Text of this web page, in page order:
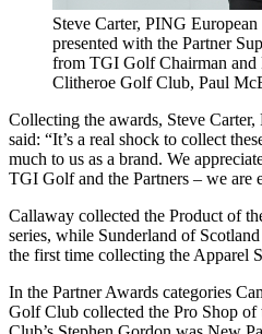
Steve Carter, PING
presented with the Partner
from TGI Golf Chairman and
Clitheroe Golf Club, Paul
Collecting the awards, Steve
said: “It’s a real shock to collect
much to us as a brand. We
TGI Golf and the Partners – we are
Callaway collected the Product of
series, while Sunderland of
the first time collecting the Apparel
In the Partner Awards categories
Golf Club collected the Pro Shop